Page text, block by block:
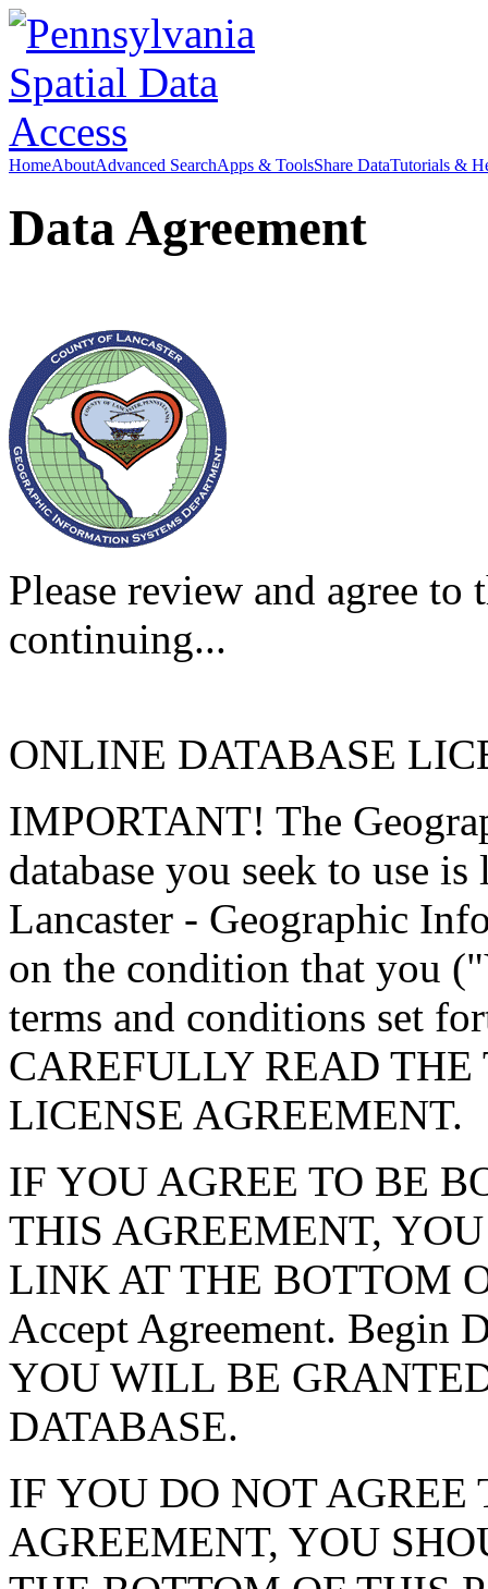
HomeAboutAdvanced SearchApps & ToolsShare DataTutorials &
Data Agreement
Please review and agree
continuing...
ONLINE DATABASE
IMPORTANT! The
database you seek to use
Lancaster - Geographic
on the condition that you
terms and conditions set
CAREFULLY READ
LICENSE AGREEMENT.
IF YOU AGREE TO BE
THIS AGREEMENT,
LINK AT THE BOTTOM
Accept Agreement. Begin
YOU WILL BE
DATABASE.
IF YOU DO NOT AGREE
AGREEMENT, YOU